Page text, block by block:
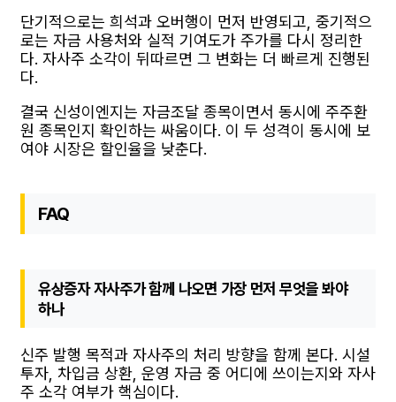
단기적으로는 희석과 오버행이 먼저 반영되고, 중기적으
로는 자금 사용처와 실적 기여도가 주가를 다시 정리한
다. 자사주 소각이 뒤따르면 그 변화는 더 빠르게 진행된
다.
결국 신성이엔지는 자금조달 종목이면서 동시에 주주환
원 종목인지 확인하는 싸움이다. 이 두 성격이 동시에 보
여야 시장은 할인율을 낮춘다.
FAQ
유상증자 자사주가 함께 나오면 가장 먼저 무엇을 봐야
하나
신주 발행 목적과 자사주의 처리 방향을 함께 본다. 시설
투자, 차입금 상환, 운영 자금 중 어디에 쓰이는지와 자사
주 소각 여부가 핵심이다.